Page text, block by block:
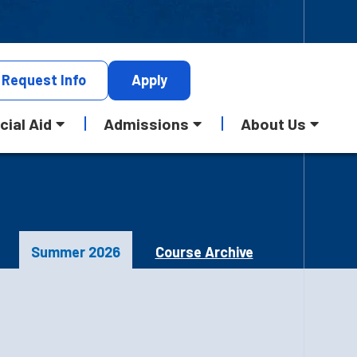
Request Info Apply
Aid Admissions About Us
Summer 2026 Course Archive